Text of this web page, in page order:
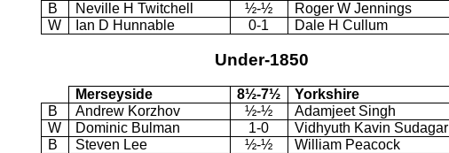
B
Neville H Twitchell ½-½
Roger W Jennings
W
Ian D Hunnable 0-1 Dale H Cullum
Under-1850
Merseyside 8½-7½
Yorkshire
B
Andrew Korzhov ½-½
Adamjeet Singh
W
Dominic Bulman 1-0
Vidhyuth Kavin Sudagar
B
Steven Lee ½-½
William Peacock